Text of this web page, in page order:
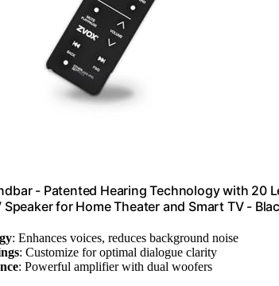
- Patented Hearing Technology with 20
for Home Theater and Smart TV -
: Enhances voices, reduces background noise
: Customize for optimal dialogue clarity
: Powerful amplifier with dual woofers